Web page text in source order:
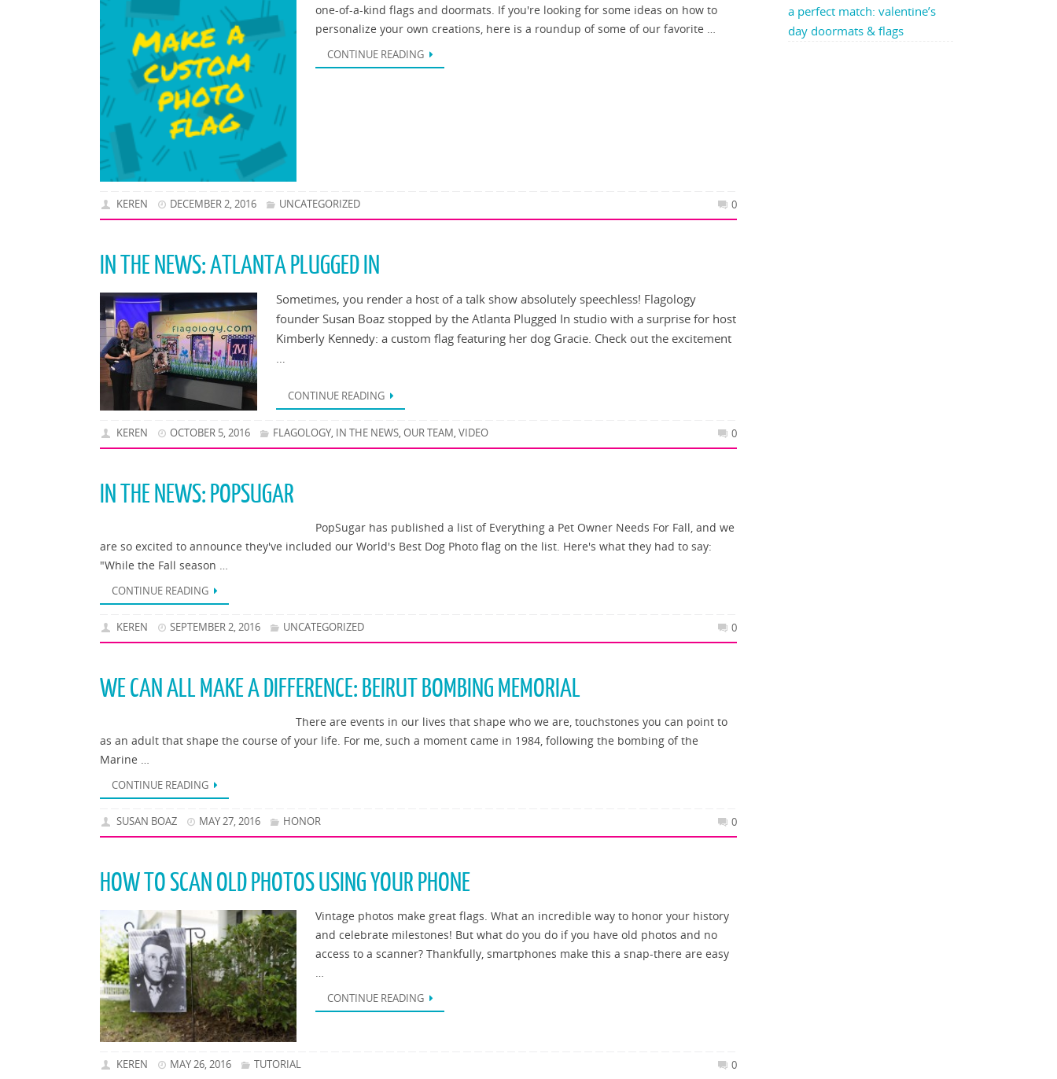
one-of-a-kind flags and doormats. If you're looking for some ideas on how to
personalize your own creations, here is a roundup of some of our favorite …
CONTINUE READING
KEREN DECEMBER 2, 2016 UNCATEGORIZED 0
IN THE NEWS: ATLANTA PLUGGED IN
Sometimes, you render a host of a talk show absolutely speechless! Flagology
founder Susan Boaz stopped by the Atlanta Plugged In studio with a surprise for host
Kimberly Kennedy: a custom flag featuring her dog Gracie. Check out the excitement
…
CONTINUE READING
KEREN OCTOBER 5, 2016 FLAGOLOGY, IN THE NEWS, OUR TEAM, VIDEO 0
IN THE NEWS: POPSUGAR
PopSugar has published a list of Everything a Pet Owner Needs For Fall, and we
are so excited to announce they've included our World's Best Dog Photo flag on the list. Here's what they had to say:
"While the Fall season …
CONTINUE READING
KEREN SEPTEMBER 2, 2016 UNCATEGORIZED 0
WE CAN ALL MAKE A DIFFERENCE: BEIRUT BOMBING MEMORIAL
There are events in our lives that shape who we are, touchstones you can point to
as an adult that shape the course of your life. For me, such a moment came in 1984, following the bombing of the
Marine …
CONTINUE READING
SUSAN BOAZ MAY 27, 2016 HONOR 0
HOW TO SCAN OLD PHOTOS USING YOUR PHONE
Vintage photos make great flags. What an incredible way to honor your history
and celebrate milestones! But what do you do if you have old photos and no
access to a scanner? Thankfully, smartphones make this a snap-there are easy
…
CONTINUE READING
KEREN MAY 26, 2016 TUTORIAL 0
a perfect match: valentine’s
day doormats & flags